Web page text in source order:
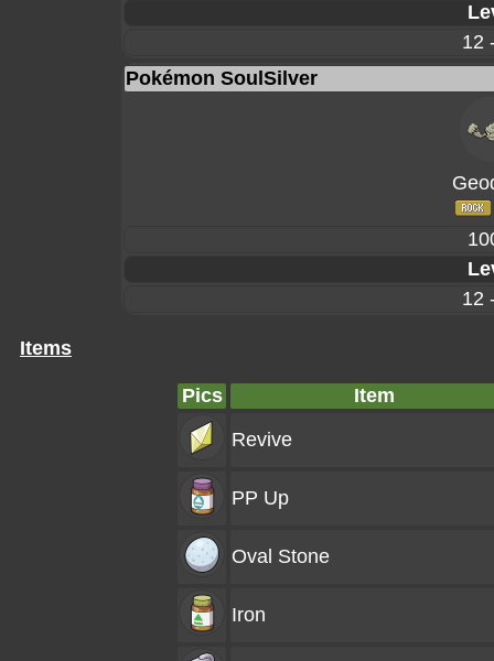
12
Pokémon SoulSilver
12
Items
Pics
Item
Revive
PP Up
Oval Stone
Iron